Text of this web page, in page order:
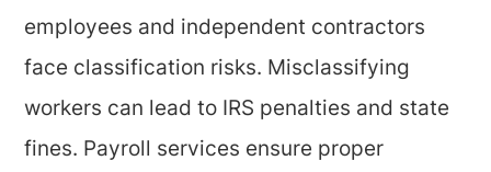
employees and independent contractors
face classification risks. Misclassifying
workers can lead to IRS penalties and state
fines. Payroll services ensure proper